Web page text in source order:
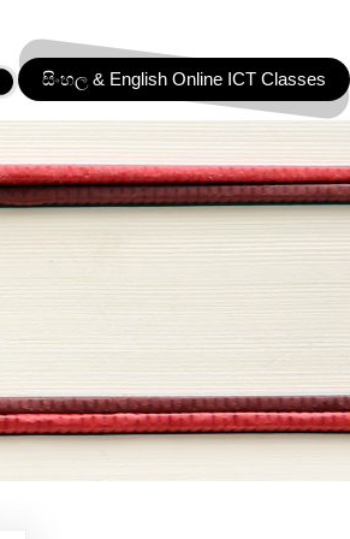
සිංහල & English Online ICT Classes